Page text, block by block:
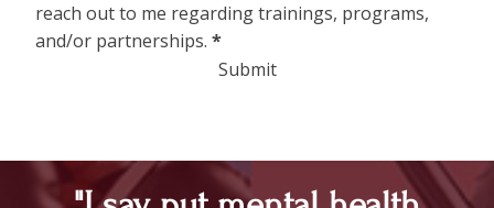
reach out to me regarding trainings, programs,
and/or partnerships. *
Submit